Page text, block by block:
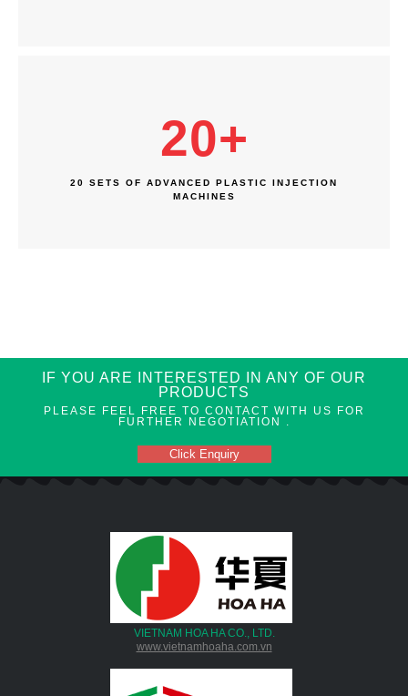
20+
20 SETS OF ADVANCED PLASTIC INJECTION
MACHINES
IF YOU ARE INTERESTED IN ANY OF OUR
PRODUCTS
PLEASE FEEL FREE TO CONTACT WITH US FOR
FURTHER NEGOTIATION .
Click Enquiry
VIETNAM HOA HA CO., LTD.
www.vietnamhoaha.com.vn